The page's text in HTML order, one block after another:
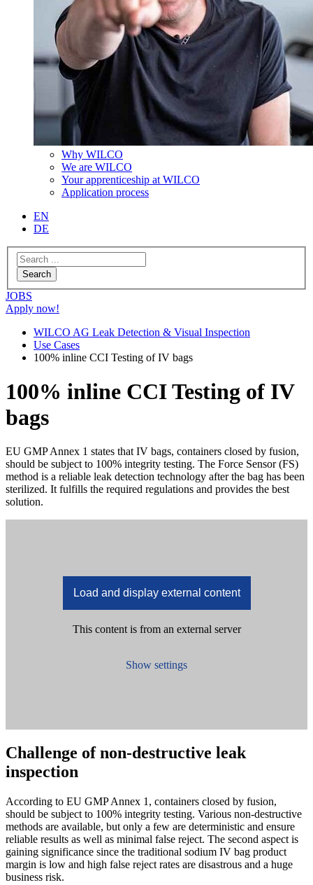
Why WILCO
We are WILCO
Your apprenticeship at WILCO
Application process
EN
DE
JOBS
Apply now!
WILCO AG Leak Detection & Visual Inspection
Use Cases
100% inline CCI Testing of IV bags
100% inline CCI Testing of IV
bags
EU GMP Annex 1 states that IV bags, containers closed by fusion,
should be subject to 100% integrity testing. The Force Sensor (FS)
method is a reliable leak detection technology after the bag has been
sterilized. It fulfills the required regulations and provides the best
solution.
Load and display external content
This content is from an external server
Show settings
Challenge of non-destructive leak
inspection
According to EU GMP Annex 1, containers closed by fusion,
should be subject to 100% integrity testing. Various non-destructive
methods are available, but only a few are deterministic and ensure
reliable results as well as minimal false reject. The second aspect is
gaining significance since the traditional sodium IV bag product
margin is low and high false reject rates are disastrous and a huge
business risk.